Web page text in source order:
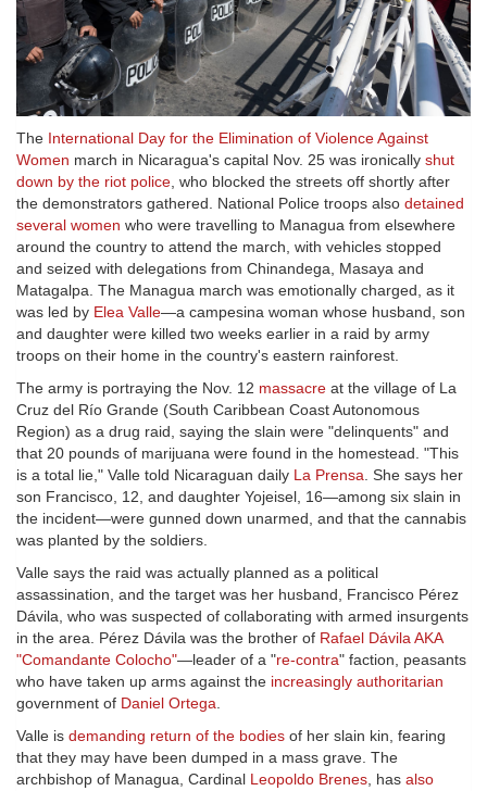
The International Day for the Elimination of Violence Against
Women march in Nicaragua's capital Nov. 25 was ironically shut
down by the riot police , who blocked the streets off shortly after
the demonstrators gathered. National Police troops also detained
several women who were travelling to Managua from elsewhere
around the country to attend the march, with vehicles stopped
and seized with delegations from Chinandega, Masaya and
Matagalpa. The Managua march was emotionally charged, as it
was led by Elea Valle—a campesina woman whose husband, son
and daughter were killed two weeks earlier in a raid by army
troops on their home in the country's eastern rainforest.
The army is portraying the Nov. 12 massacre at the village of La
Cruz del Río Grande (South Caribbean Coast Autonomous
Region) as a drug raid, saying the slain were "delinquents" and
that 20 pounds of marijuana were found in the homestead. "This
is a total lie," Valle told Nicaraguan daily La Prensa . She says her
son Francisco, 12, and daughter Yojeisel, 16—among six slain in
the incident—were gunned down unarmed, and that the cannabis
was planted by the soldiers.
Valle says the raid was actually planned as a political
assassination, and the target was her husband, Francisco Pérez
Dávila, who was suspected of collaborating with armed insurgents
in the area. Pérez Dávila was the brother of Rafael Dávila AKA
"Comandante Colocho"—leader of a "re-contra" faction, peasants
who have taken up arms against the increasingly authoritarian
government of Daniel Ortega
Valle is demanding return of the bodies of her slain kin, fearing
that they may have been dumped in a mass grave. The
archbishop of Managua, Cardinal Leopoldo Brenes , has also